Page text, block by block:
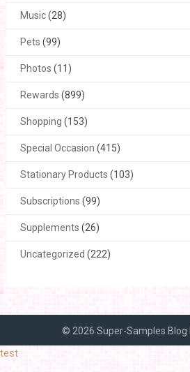
Music(28)
Pets (99)
Photos (11)
Rewards (899)
Shopping (153)
Special Occasion (415)
Stationary Products (103)
Subscriptions (99)
Supplements (26)
Uncategorized (222)
© 2026 Super-Samples Blog
test